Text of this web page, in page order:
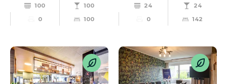
100
100
0
100
24
24
0
142